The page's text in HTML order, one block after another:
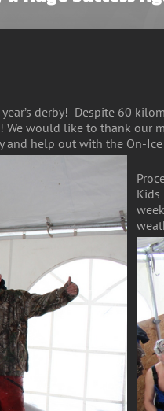
derby! Despite 60
would like to thank our
help out with the On-
Kids